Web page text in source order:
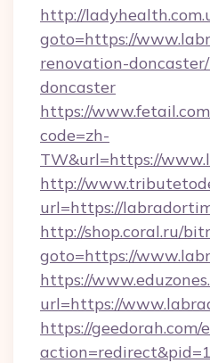
http://
goto=https://
renovation-
doncaster
https://
code=zh-
TW&url=https://
http://
url=https://
http://shop.coral.ru/
goto=https://
https://
url=https://
https://geedorah.com/